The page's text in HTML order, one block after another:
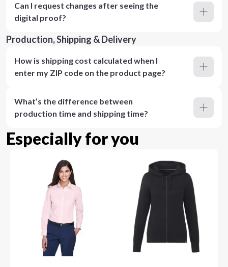
Can I request changes after seeing the
digital proof?
Production, Shipping & Delivery
How is shipping cost calculated when I
enter my ZIP code on the product page?
What’s the difference between
production time and shipping time?
Especially for you